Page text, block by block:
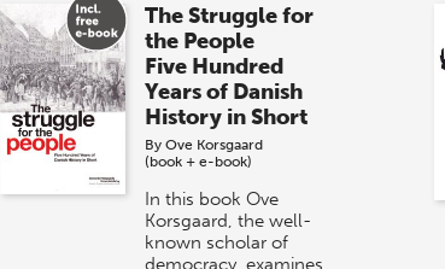
The Struggle for
the People
Five Hundred
Years of Danish
History in Short
By Ove Korsgaard
(book + e-book)
In this book Ove
Korsgaard, the well-
known scholar of
democracy, examines